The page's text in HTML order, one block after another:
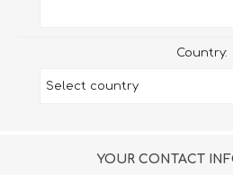
Country:
YOUR CONTACT